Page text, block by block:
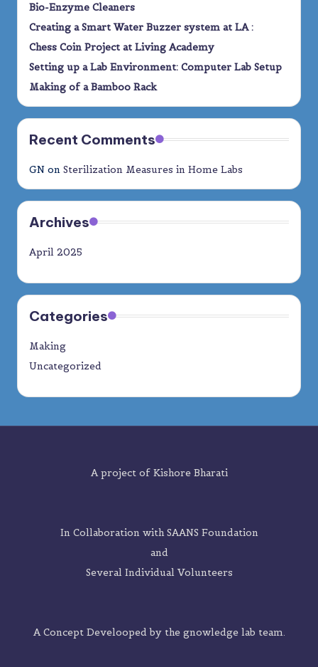
Bio-Enzyme Cleaners
Creating a Smart Water Buzzer system at LA :
Chess Coin Project at Living Academy
Setting up a Lab Environment: Computer Lab Setup
Making of a Bamboo Rack
Recent Comments
GN on Sterilization Measures in Home Labs
Archives
April 2025
Categories
Making
Uncategorized
A project ofKishore Bharati
In Collaboration with SAANS Foundation
and
Several Individual Volunteers
A Concept Develooped by the gnowledge lab team.